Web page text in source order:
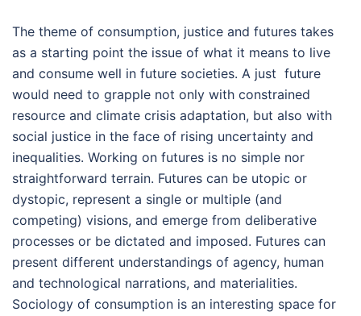
The theme of consumption, justice and futures takes
as a starting point the issue of what it means to live
and consume well in future societies. A just future
would need to grapple not only with constrained
resource and climate crisis adaptation, but also with
social justice in the face of rising uncertainty and
inequalities. Working on futures is no simple nor
straightforward terrain. Futures can be utopic or
dystopic, represent a single or multiple (and
competing) visions, and emerge from deliberative
processes or be dictated and imposed. Futures can
present different understandings of agency, human
and technological narrations, and materialities.
Sociology of consumption is an interesting space for